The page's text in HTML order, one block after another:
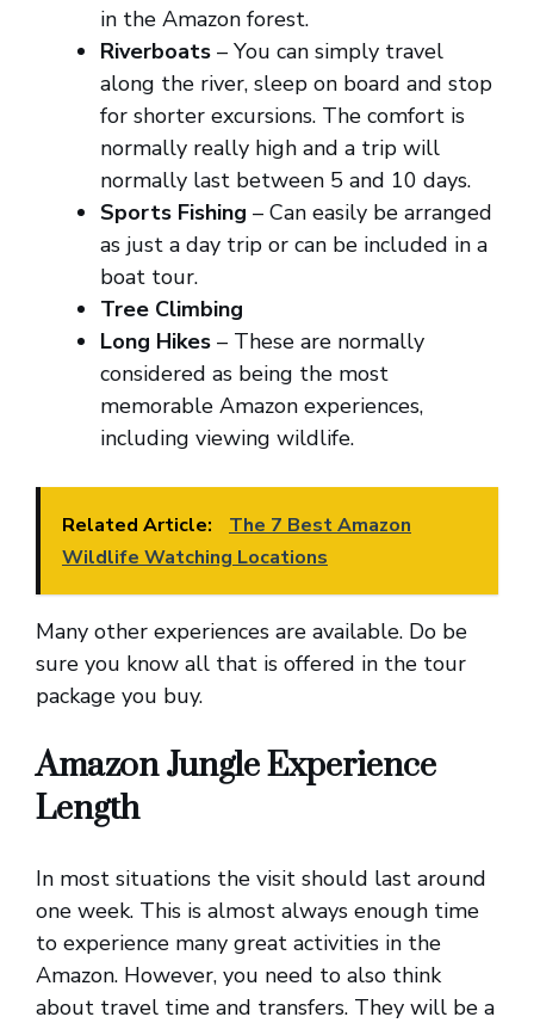
in the Amazon forest.
Riverboats – You can simply travel
along the river, sleep on board and stop
for shorter excursions. The comfort is
normally really high and a trip will
normally last between 5 and 10 days.
Sports Fishing – Can easily be arranged
as just a day trip or can be included in a
boat tour.
Tree Climbing
Long Hikes – These are normally
considered as being the most
memorable Amazon experiences,
including viewing wildlife.
Related Article:
The 7 Best Amazon
Wildlife Watching Locations
Many other experiences are available. Do be
sure you know all that is offered in the tour
package you buy.
Amazon Jungle Experience
Length
In most situations the visit should last around
one week. This is almost always enough time
to experience many great activities in the
Amazon. However, you need to also think
about travel time and transfers. They will be a